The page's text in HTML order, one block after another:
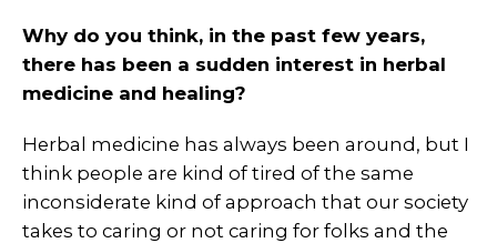
Why do you think, in the past few years,
there has been a sudden interest in herbal
medicine and healing?
Herbal medicine has always been around, but I
think people are kind of tired of the same
inconsiderate kind of approach that our society
takes to caring or not caring for folks and the